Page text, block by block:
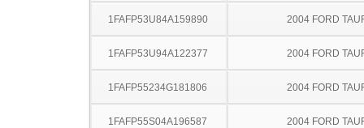
1FAFP53U84A159890 2004 FORD
1FAFP53U94A122377 2004 FORD
1FAFP55234G181806 2004 FORD
1FAFP55S04A196587 2004 FORD